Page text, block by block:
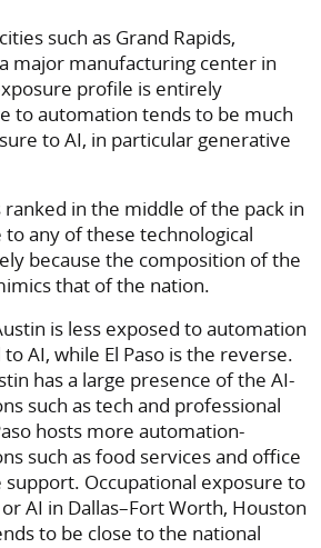
such as Grand Rapids,
major manufacturing center in
profile is entirely
to automation tends to be much
to AI, in particular generative
ranked in the middle of the pack in
any of these technological
because the composition of the
that of the nation.
is less exposed to automation
AI, while El Paso is the reverse.
has a large presence of the AI-
such as tech and professional
hosts more automation-
such as food services and office
Occupational exposure to
AI in Dallas–Fort Worth, Houston
to be close to the national